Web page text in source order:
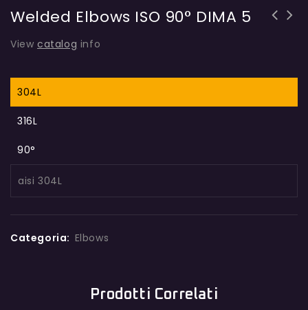
Welded Elbows ISO 90° DIMA 5
View catalog info
304L
316L
90°
aisi 304L
Categoria: Elbows
Prodotti Correlati